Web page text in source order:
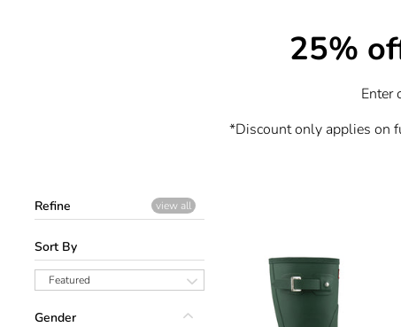
25%
Enter
*Discount only applies on
Refine view all
Sort By
Featured
Gender